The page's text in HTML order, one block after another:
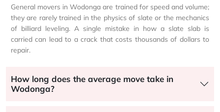
General movers in Wodonga are trained for speed and volume;
they are rarely trained in the physics of slate or the mechanics
of billiard leveling. A single mistake in how a slate slab is
carried can lead to a crack that costs thousands of dollars to
repair.
How long does the average move take in
Wodonga?